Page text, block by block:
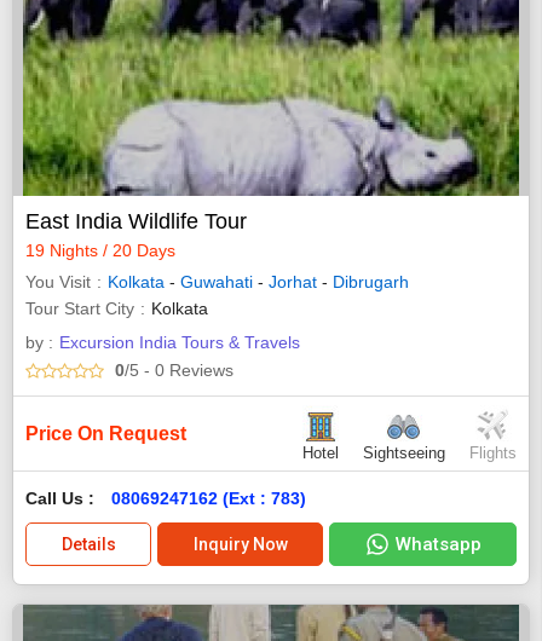
East India Wildlife Tour
19 Nights / 20 Days
You Visit
Kolkata - Guwahati - Jorhat - Dibrugarh
Tour Start City
Kolkata
by : Excursion India Tours & Travels
0/5 - 0 Reviews
Price On Request
Hotel Sightseeing Flights
Call Us : 08069247162 (Ext : 783)
Details Inquiry Now Whatsapp